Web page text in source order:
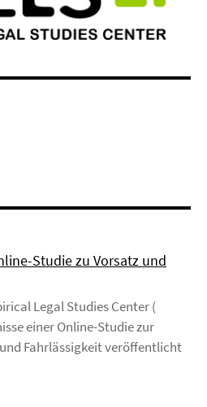
Studie zu Vorsatz und
Legal Studies Center (
einer Online-Studie zur
Fahrlässigkeit veröffentlicht